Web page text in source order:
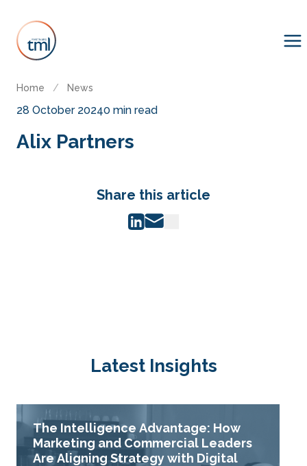
Home / News
28 October 20240 min read
Alix Partners
Share this article
Latest Insights
The Intelligence Advantage: How
Marketing and Commercial Leaders
Are Aligning Strategy with Digital